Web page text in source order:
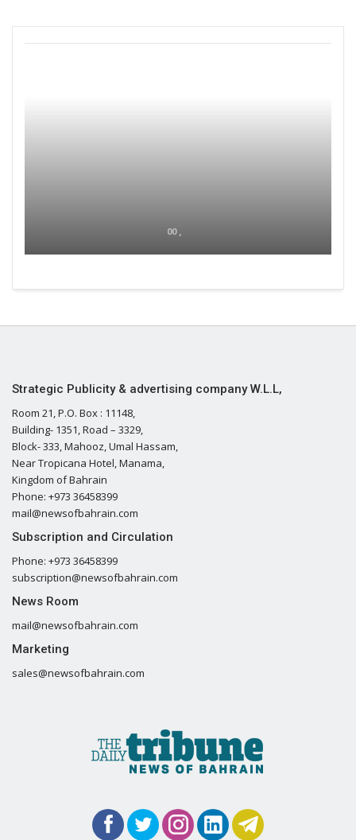
00 ,
Strategic Publicity & advertising company W.L.L,
Room 21, P.O. Box : 11148,
Building- 1351, Road – 3329,
Block- 333, Mahooz, Umal Hassam,
Near Tropicana Hotel, Manama,
Kingdom of Bahrain
Phone: +973 36458399
mail@newsofbahrain.com
Subscription and Circulation
Phone: +973 36458399
subscription@newsofbahrain.com
News Room
mail@newsofbahrain.com
Marketing
sales@newsofbahrain.com